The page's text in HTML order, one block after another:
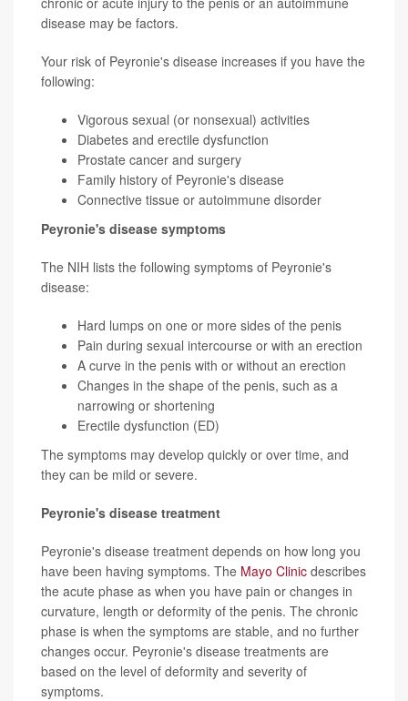
disease may be factors.
Your risk of Peyronie's disease increases if you have the
following:
Vigorous sexual (or nonsexual) activities
Diabetes and erectile dysfunction
Prostate cancer and surgery
Family history of Peyronie's disease
Connective tissue or autoimmune disorder
Peyronie's disease symptoms
The NIH lists the following symptoms of Peyronie's
disease:
Hard lumps on one or more sides of the penis
Pain during sexual intercourse or with an erection
A curve in the penis with or without an erection
Changes in the shape of the penis, such as a
narrowing or shortening
Erectile dysfunction (ED)
The symptoms may develop quickly or over time, and
they can be mild or severe.
Peyronie's disease treatment
Peyronie's disease treatment depends on how long you
have been having symptoms. The Mayo Clinic describes
the acute phase as when you have pain or changes in
curvature, length or deformity of the penis. The chronic
phase is when the symptoms are stable, and no further
changes occur. Peyronie's disease treatments are
based on the level of deformity and severity of
symptoms.